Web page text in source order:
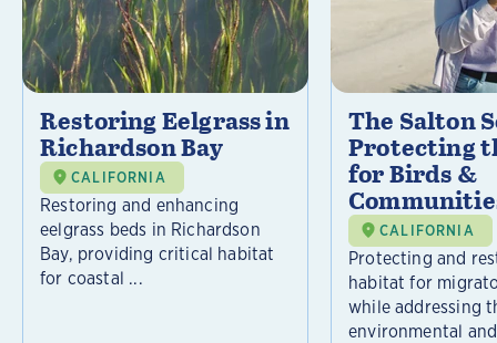
Restoring Eelgrass in
Richardson Bay
CALIFORNIA
Restoring and enhancing
eelgrass beds in Richardson
Bay, providing critical habitat
for coastal ...
The Salton
Protecting
for Birds &
CALIFORNIA
Protecting and
habitat for
while addressing
environmental